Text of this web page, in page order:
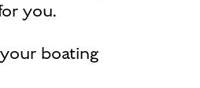
you.
boating